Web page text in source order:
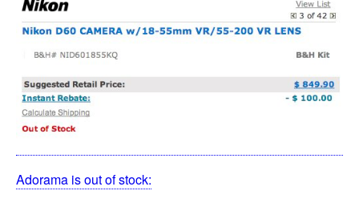
Adorama is out of stock: